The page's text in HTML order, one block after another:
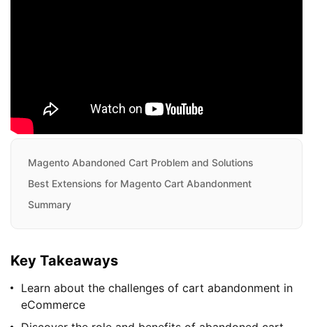
Magento Abandoned Cart Problem and Solutions
Best Extensions for Magento Cart Abandonment
Summary
Key Takeaways
Learn about the challenges of cart abandonment in
eCommerce